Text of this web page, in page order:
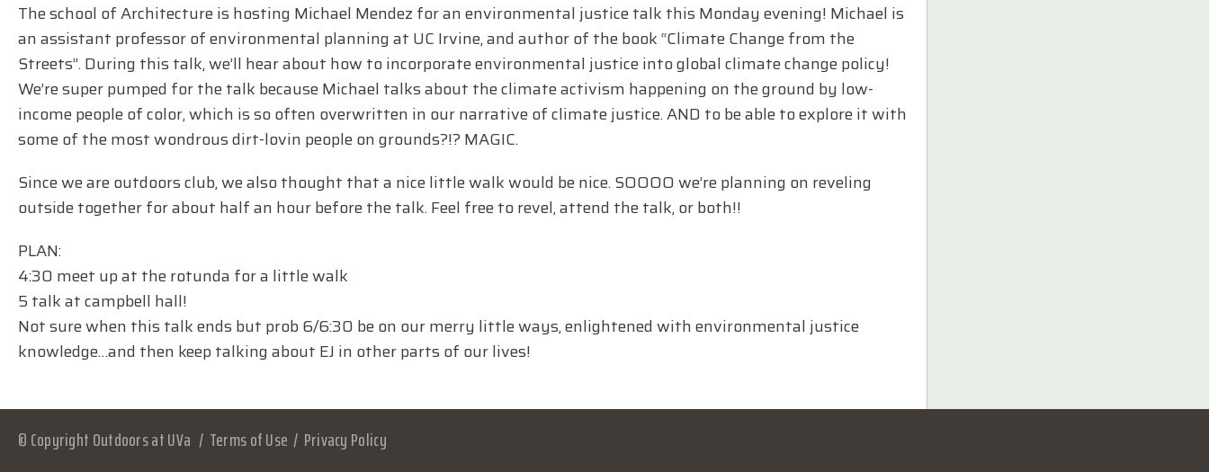
The school of Architecture is hosting Michael Mendez for an environmental justice talk this Monday evening! Michael is
an assistant professor of environmental planning at UC Irvine, and author of the book “Climate Change from the
Streets”. During this talk, we’ll hear about how to incorporate environmental justice into global climate change policy!
We’re super pumped for the talk because Michael talks about the climate activism happening on the ground by low-
income people of color, which is so often overwritten in our narrative of climate justice. AND to be able to explore it with
some of the most wondrous dirt-lovin people on grounds?!? MAGIC.
Since we are outdoors club, we also thought that a nice little walk would be nice. SOOOO we’re planning on reveling
outside together for about half an hour before the talk. Feel free to revel, attend the talk, or both!!
PLAN:
4:30 meet up at the rotunda for a little walk
5 talk at campbell hall!
Not sure when this talk ends but prob 6/6:30 be on our merry little ways, enlightened with environmental justice
knowledge…and then keep talking about EJ in other parts of our lives!
© Copyright Outdoors at UVa Terms of Use Privacy Policy